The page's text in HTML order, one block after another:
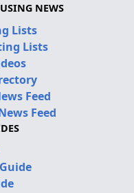
NEWS
Lists
Lists
Feed
Feed